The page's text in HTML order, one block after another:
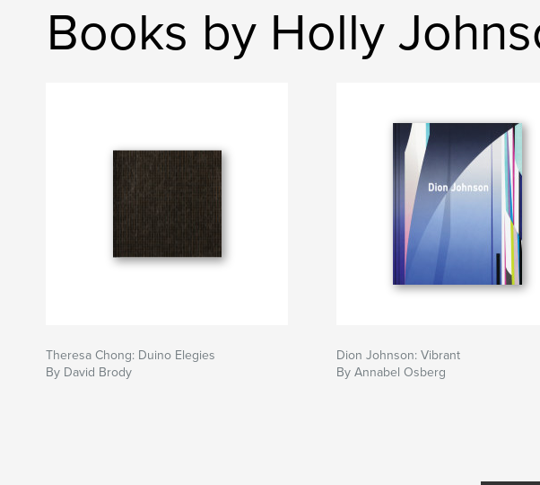
Books by Holly
Theresa Chong: Duino Elegies
By David Brody
Dion Johnson: Vibrant
By Annabel Osberg